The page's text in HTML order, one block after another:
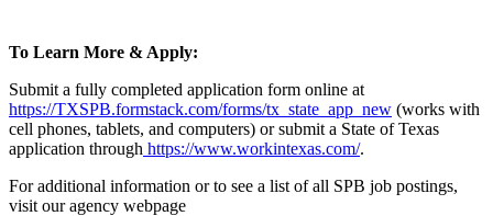
To Learn More & Apply:
Submit a fully completed application form online at
https://TXSPB.formstack.com/forms/tx_state_app_new (works with
cell phones, tablets, and computers) or submit a State of Texas
application through https://www.workintexas.com/.
For additional information or to see a list of all SPB job postings,
visit our agency webpage